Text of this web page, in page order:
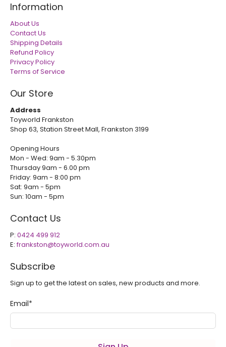
Information
About Us
Contact Us
Shipping Details
Refund Policy
Privacy Policy
Terms of Service
Our Store
Address
Toyworld Frankston
Shop 63, Station Street Mall, Frankston 3199
Opening Hours
Mon - Wed: 9am - 5.30pm
Thursday 9am - 6.00 pm
Friday: 9am - 8:00 pm
Sat: 9am - 5pm
Sun: 10am - 5pm
Contact Us
P: 0424 499 912
E:frankston@toyworld.com.au
Subscribe
Sign up to get the latest on sales, new products and more.
Email*